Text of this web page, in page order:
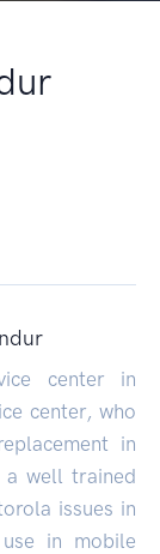
center in
center, who
in
a well trained
issues in
in mobile